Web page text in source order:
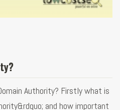
Authority? Firstly what is
and how important